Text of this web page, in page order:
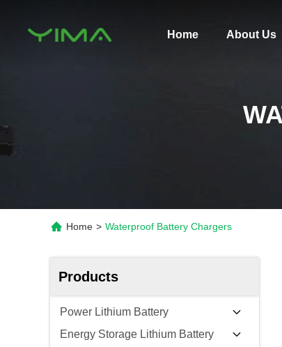
Home About Us
Home > Waterproof Battery Chargers
Products
Power Lithium Battery
Energy Storage Lithium Battery